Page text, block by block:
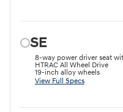
SE
8-way power driver seat
HTRAC All Wheel Drive
19-inch alloy wheels
View Full Specs